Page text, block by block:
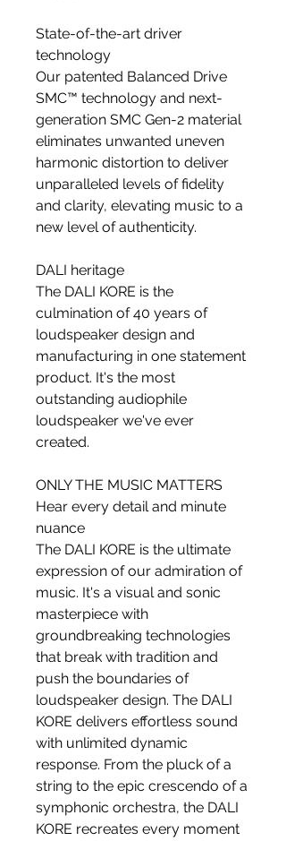
State-of-the-art driver
technology
Our patented Balanced Drive
SMC™ technology and next-
generation SMC Gen-2 material
eliminates unwanted uneven
harmonic distortion to deliver
unparalleled levels of fidelity
and clarity, elevating music to a
new level of authenticity.
DALI heritage
The DALI KORE is the
culmination of 40 years of
loudspeaker design and
manufacturing in one statement
product. It's the most
outstanding audiophile
loudspeaker we've ever
created.
ONLY THE MUSIC MATTERS
Hear every detail and minute
nuance
The DALI KORE is the ultimate
expression of our admiration of
music. It's a visual and sonic
masterpiece with
groundbreaking technologies
that break with tradition and
push the boundaries of
loudspeaker design. The DALI
KORE delivers effortless sound
with unlimited dynamic
response. From the pluck of a
string to the epic crescendo of a
symphonic orchestra, the DALI
KORE recreates every moment